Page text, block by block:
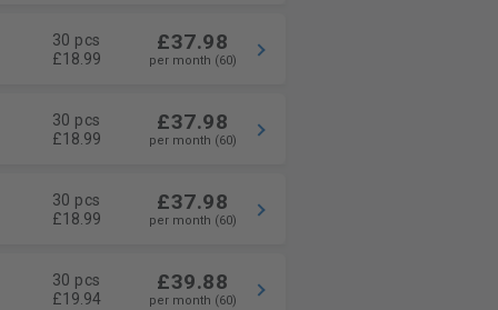
30 pcs
£18.99
£37.98
per month (60)
30 pcs
£18.99
£37.98
per month (60)
30 pcs
£18.99
£37.98
per month (60)
30 pcs
£19.94
£39.88
per month (60)